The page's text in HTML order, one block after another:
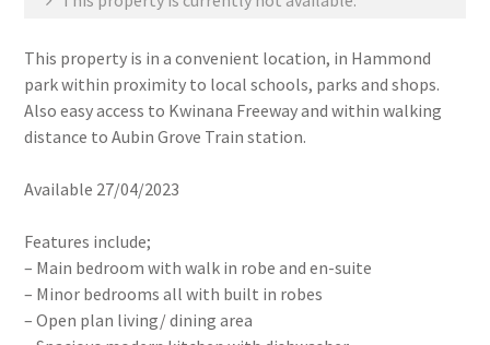
This property is in a convenient location, in Hammond
park within proximity to local schools, parks and shops.
Also easy access to Kwinana Freeway and within walking
distance to Aubin Grove Train station.
Available 27/04/2023
Features include;
– Main bedroom with walk in robe and en-suite
– Minor bedrooms all with built in robes
– Open plan living/ dining area